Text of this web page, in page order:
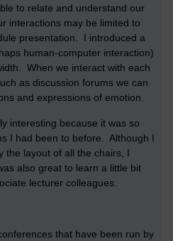
to relate and understand our
interactions may be limited to
presentation. I introduced a
human-computer interaction)
When we interact with each
as discussion forums we can
and expressions of emotion.
interesting because it was so
I had been to before. Although I
the layout of all the chairs, I
also great to learn a little bit
lecturer colleagues.
that have been run by